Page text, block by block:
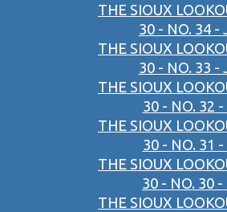
THE SIOUX
30 - NO. 34 -
THE SIOUX
30 - NO. 33 -
THE SIOUX
30 - NO. 32 -
THE SIOUX
30 - NO. 31 -
THE SIOUX
30 - NO. 30 -
THE SIOUX